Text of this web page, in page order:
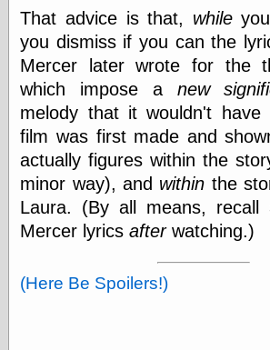
That advice is that, whileyou
you dismiss if you can the
Mercer later wrote for the
which impose a new
melody that it wouldn't have
film was first made and
actually figures within the
minor way), and within the
Laura. (By all means, recall
Mercer lyricsafterwatching.)
(Here Be Spoilers!)